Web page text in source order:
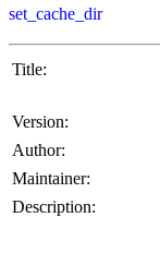
set_cache_dir
Title:
Version:
Author:
Maintainer:
Description: